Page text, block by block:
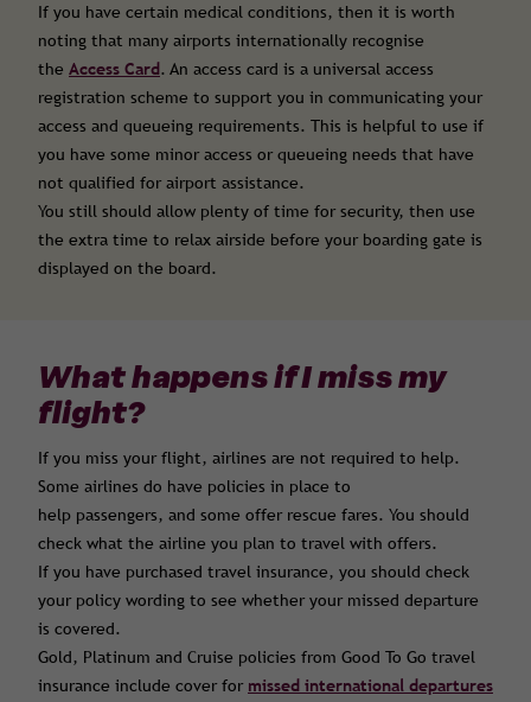
If you have certain medical conditions, then it is worth
noting that many airports internationally recognise
the Access Card. An access card is a universal access
registration scheme to support you in communicating your
access and queueing requirements. This is helpful to use if
you have some minor access or queueing needs that have
not qualified for airport assistance.
You still should allow plenty of time for security, then use
the extra time to relax airside before your boarding gate is
displayed on the board.
What happens if I miss my
flight?
If you miss your flight, airlines are not required to help.
Some airlines do have policies in place to
help passengers, and some offer rescue fares. You should
check what the airline you plan to travel with offers.
If you have purchased travel insurance, you should check
your policy wording to see whether your missed departure
is covered.
Gold, Platinum and Cruise policies from Good To Go travel
insurance include cover for missed international departures